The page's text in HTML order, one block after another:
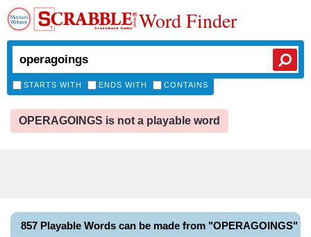
Word Finder
STARTS WITH ENDS WITH CONTAINS
OPERAGOINGS is not a playable word
857 Playable Words can be made from "OPERAGOINGS"